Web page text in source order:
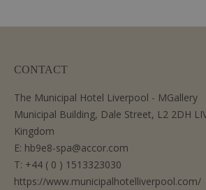
CONTACT
The Municipal Hotel Liverpool - MGallery
Municipal Building, Dale Street, L2 2DH
Kingdom
E: hb9e8-spa@accor.com
T: +44 ( 0 ) 1513323030
https://www.municipalhotelliverpool.com/